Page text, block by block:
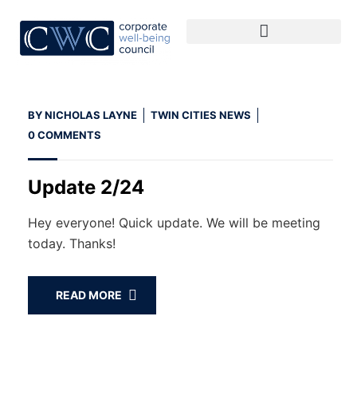
BYNICHOLAS LAYNE
TWIN CITIES NEWS
0 COMMENTS
Update 2/24
Hey everyone! Quick update. We will be meeting
today. Thanks!
READ MORE